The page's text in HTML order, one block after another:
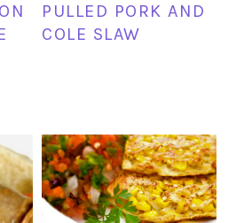
PULLED PORK AND
COLE SLAW